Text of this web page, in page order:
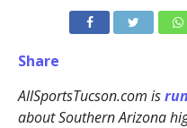
Share
AllSportsTucson.com is
about Southern Arizona